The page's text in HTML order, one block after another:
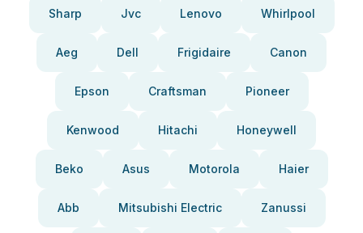
Sharp Jvc Lenovo Whirlpool
Aeg Dell Frigidaire Canon
Epson Craftsman Pioneer
Kenwood Hitachi Honeywell
Beko Asus Motorola Haier
Abb Mitsubishi Electric Zanussi